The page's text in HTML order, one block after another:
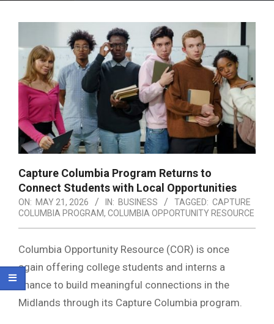
Capture Columbia Program Returns to
Connect Students with Local Opportunities
ON: MAY 21, 2026 IN: BUSINESS TAGGED: CAPTURE
COLUMBIA PROGRAM, COLUMBIA OPPORTUNITY RESOURCE
Columbia Opportunity Resource (COR) is once
again offering college students and interns a
chance to build meaningful connections in the
Midlands through its Capture Columbia program.